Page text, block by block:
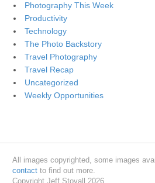
Photography This Week
Productivity
Technology
The Photo Backstory
Travel Photography
Travel Recap
Uncategorized
Weekly Opportunities
All images copyrighted, some images
contact to find out more.
Copyright Jeff Stovall 2026